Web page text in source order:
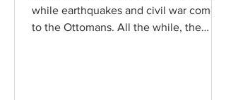
while earthquakes and civil war come
to the Ottomans. All the while, the